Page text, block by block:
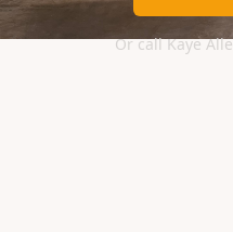
Or call Kaye